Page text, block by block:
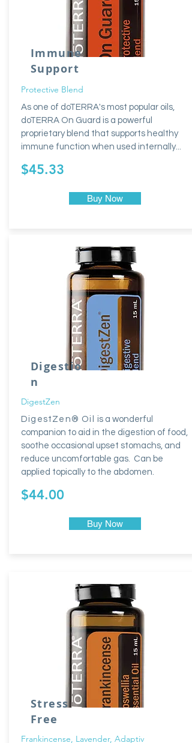
Immune
Support
Protective Blend
As one of doTERRA's most popular oils,
doTERRA On Guard is a powerful
proprietary blend that supports healthy
immune function when used internally...
$45.33
Buy Now
Digestio
n
DigestZen
DigestZen® Oil is a wonderful
companion to aid in the digestion of food,
soothe occasional upset stomachs, and
reduce uncomfortable gas. Can be
applied topically to the abdomen.
$44.00
Buy Now
Stress
Free
Frankincense, Lavender, Adaptiv